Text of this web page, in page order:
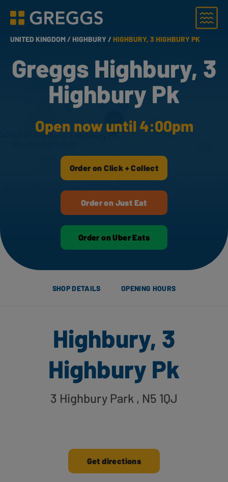
Greggs homepage
Menu
UNITED KINGDOM /HIGHBURY /HIGHBURY, 3 HIGHBURY PK
Greggs Highbury, 3
Highbury Pk
Open now until 4:00pm
Order on Click + Collect
Order on Just Eat
Order on Uber Eats
SHOP DETAILS OPENING HOURS
Highbury, 3
Highbury Pk
3 Highbury Park , N5 1QJ
Get directions